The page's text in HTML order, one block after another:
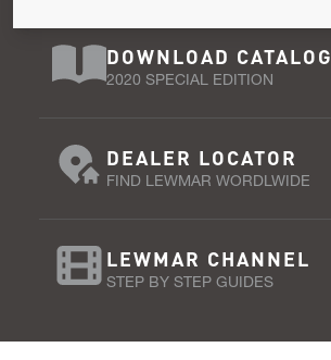
DOWNLOAD CATALOG
2020 SPECIAL EDITION
DEALER LOCATOR
FIND LEWMAR WORDLWIDE
LEWMAR CHANNEL
STEP BY STEP GUIDES